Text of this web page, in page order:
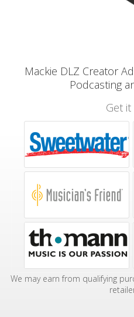
Mackie DLZ Creator
Podcasting
Get it
We may earn from qualifying